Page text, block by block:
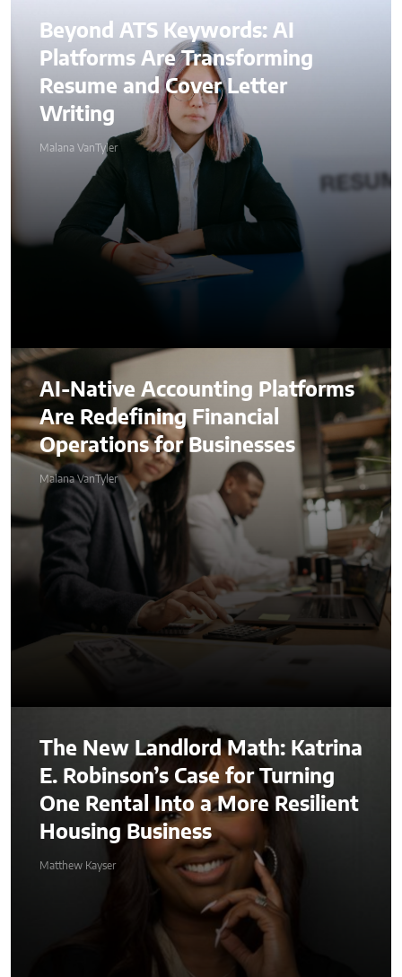
Beyond ATS Keywords: AI
Platforms Are Transforming
Resume and Cover Letter
Writing
Malana VanTyler
AI-Native Accounting Platforms
Are Redefining Financial
Operations for Businesses
Malana VanTyler
The New Landlord Math: Katrina
E. Robinson’s Case for Turning
One Rental Into a More Resilient
Housing Business
Matthew Kayser